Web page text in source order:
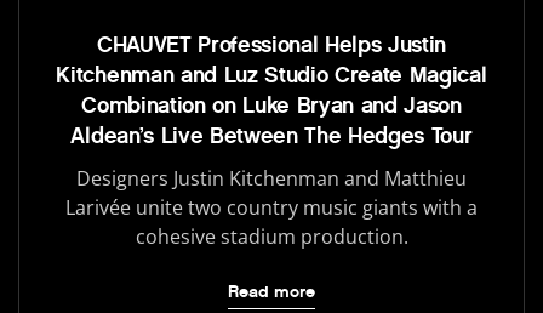
CHAUVET Professional Helps Justin
Kitchenman and Luz Studio Create Magical
Combination on Luke Bryan and Jason
Aldean’s Live Between The Hedges Tour
Designers Justin Kitchenman and Matthieu
Larivée unite two country music giants with a
cohesive stadium production.
Read more